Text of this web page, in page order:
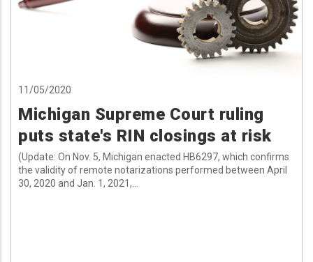
11/05/2020
Michigan Supreme Court ruling
puts state's RIN closings at risk
(Update: On Nov. 5, Michigan enacted HB6297, which confirms
the validity of remote notarizations performed between April
30, 2020 and Jan. 1, 2021,...